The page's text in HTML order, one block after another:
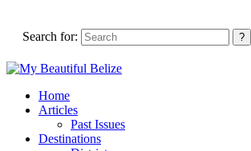
Search for:
Home
Articles
Past Issues
Destinations